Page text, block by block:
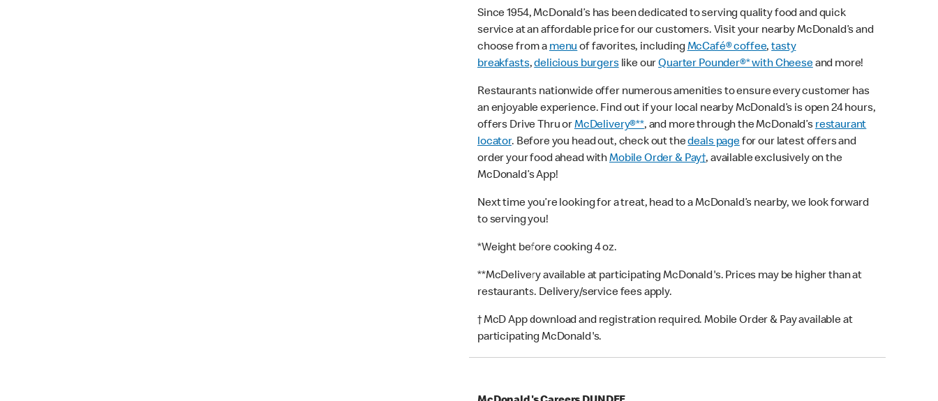
Since 1954, McDonald’s has been dedicated to serving quality food and quick
service at an affordable price for our customers. Visit your nearby McDonald’s and
choose from amenuof favorites, includingMcCafé® coffee,tasty
breakfasts,delicious burgerslike ourQuarter Pounder®* with Cheeseand more!
Restaurants nationwide offer numerous amenities to ensure every customer has
an enjoyable experience. Find out if your local nearby McDonald’s is open 24 hours,
offers Drive Thru orMcDelivery®**, and more through the McDonald’srestaurant
locator. Before you head out, check out thedeals pagefor our latest offers and
order your food ahead withMobile Order & Pay†, available exclusively on the
McDonald’s App!
Next time you’re looking for a treat, head to a McDonald’s nearby, we look forward
to serving you!
*Weight before cooking 4 oz.
**McDelivery available at participating McDonald's. Prices may be higher than at
restaurants. Delivery/service fees apply.
† McD App download and registration required. Mobile Order & Pay available at
participating McDonald's.